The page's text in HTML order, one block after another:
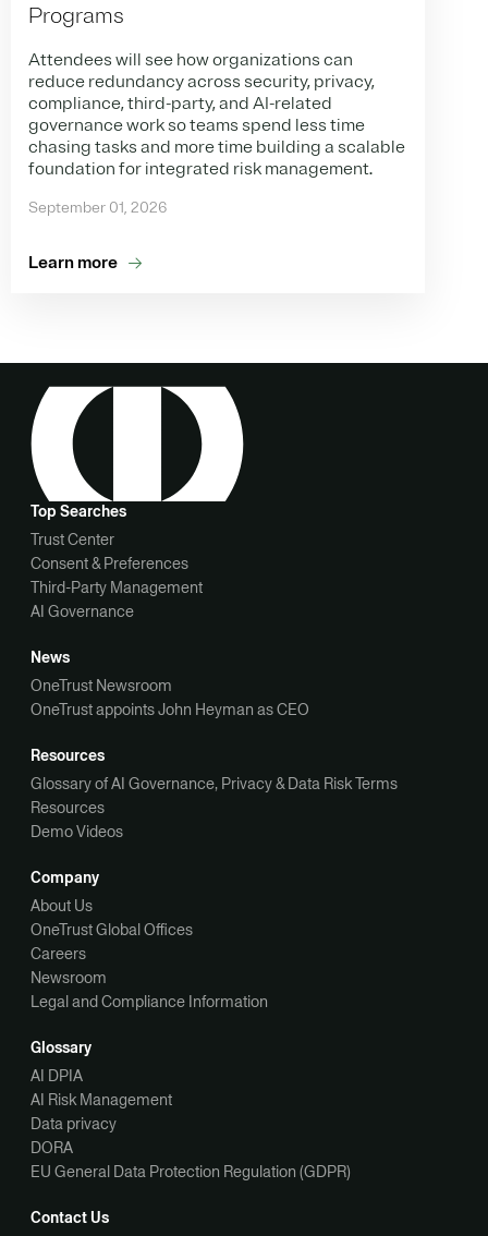
Programs
Attendees will see how organizations can
reduce redundancy across security, privacy,
compliance, third-party, and AI-related
governance work so teams spend less time
chasing tasks and more time building a scalable
foundation for integrated risk management.
September 01, 2026
Learn more
Top Searches
Trust Center
Consent & Preferences
Third-Party Management
AI Governance
News
OneTrust Newsroom
OneTrust appoints John Heyman as CEO
Resources
Glossary of AI Governance, Privacy & Data Risk Terms
Resources
Demo Videos
Company
About Us
OneTrust Global Offices
Careers
Newsroom
Legal and Compliance Information
Glossary
AI DPIA
AI Risk Management
Data privacy
DORA
EU General Data Protection Regulation (GDPR)
Contact Us